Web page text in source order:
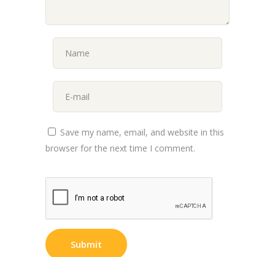
Save my name, email, and website in this
browser for the next time I comment.